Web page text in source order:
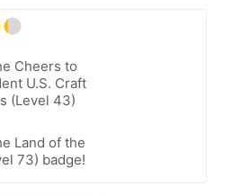
Cheers to
U.S. Craft
(Level 43)
Land of the
73) badge!